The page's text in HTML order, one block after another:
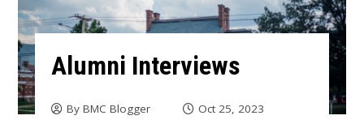
Alumni Interviews
By BMC Blogger Oct 25, 2023